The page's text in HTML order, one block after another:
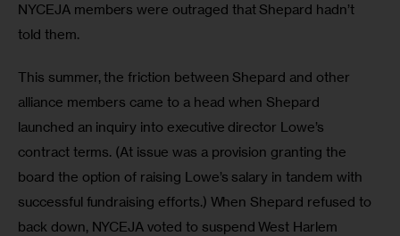
NYCEJA members were outraged that Shepard hadn’t
told them.
This summer, the friction between Shepard and other
alliance members came to a head when Shepard
launched an inquiry into executive director Lowe’s
contract terms. (At issue was a provision granting the
board the option of raising Lowe’s salary in tandem with
successful fundraising efforts.) When Shepard refused to
back down, NYCEJA voted to suspend West Harlem